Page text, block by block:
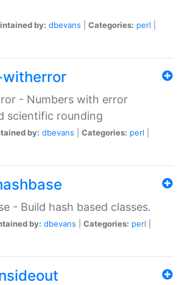
by: dbevans Categories: perl
- Numbers with error
scientific rounding
by: dbevans Categories: perl
- Build hash based classes.
by: dbevans Categories: perl